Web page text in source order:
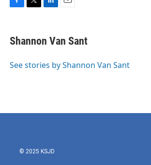
e
b
o
t
t
r
k
e
I
i
l
Shannon Van Sant
See stories by Shannon Van Sant
© 2025 KSJD